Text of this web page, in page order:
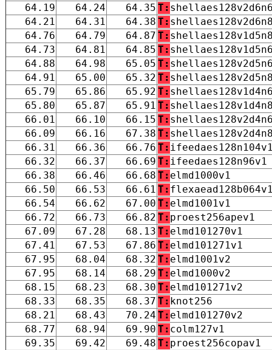
64.19
64.24 64.35 T:
64.21
64.31 64.38 T:
64.76
64.79 64.87 T:
64.73
64.81 64.85 T:
64.88
64.98 65.05 T:
64.91
65.00 65.32 T:
65.79
65.86 65.92 T:
65.80
65.87 65.91 T:
66.01
66.10 66.15 T:
66.09
66.16 67.38 T:
66.31
66.36 66.76 T:
66.32
66.37 66.69 T: ifeedaes128n96v1
66.38
66.46 66.68 T: elmd1000v1
66.50
66.53 66.61 T:
66.54
66.62 67.00 T: elmd1001v1
66.72
66.73 66.82 T: proest256apev1
67.09
67.28 68.13 T: elmd101270v1
67.41
67.53 67.86 T: elmd101271v1
67.95
68.04 68.32 T: elmd1001v2
67.95
68.14 68.29 T: elmd1000v2
68.15
68.23 68.30 T: elmd101271v2
68.33
68.35 68.37 T: knot256
68.21
68.43 70.24 T: elmd101270v2
68.77
68.94 69.90 T: colm127v1
69.35
69.42 69.48 T: proest256copav1